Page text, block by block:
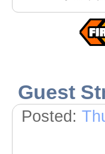
Guest
Posted: